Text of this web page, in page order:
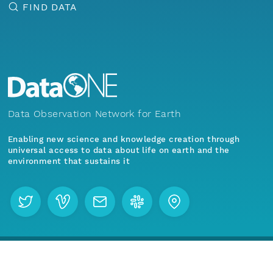
FIND DATA
Data Observation Network for Earth
Enabling new science and knowledge creation through
universal access to data about life on earth and the
environment that sustains it